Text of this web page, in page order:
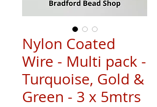
Nylon Coated
Wire - Multi pack -
Turquoise, Gold &
Green - 3 x 5mtrs